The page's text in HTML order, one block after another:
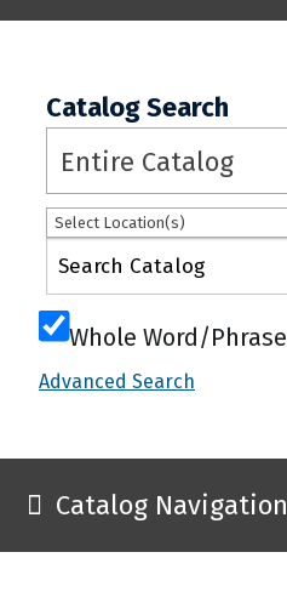
Catalog Search
Entire Catalog
Select Location(s)
Whole Word/Phrase
Advanced Search
Catalog Navigation